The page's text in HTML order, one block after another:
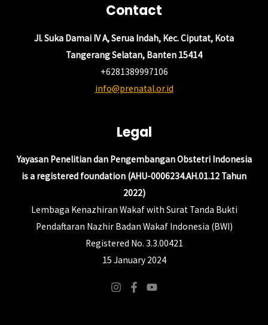
Contact
Jl. Suka Damai IV A, Serua Indah, Kec. Ciputat, Kota
Tangerang Selatan, Banten 15414
+6281389997106
info@prenatal.or.id
Legal
Yayasan Penelitian dan Pengembangan Obstetri Indonesia
is a registered foundation (AHU-0006234.AH.01.12 Tahun
2022)
Lembaga Kenazhiran Wakaf with Surat Tanda Bukti
Pendaftaran Nazhir Badan Wakaf Indonesia (BWI)
Registered No. 3.3.00421
15 January 2024